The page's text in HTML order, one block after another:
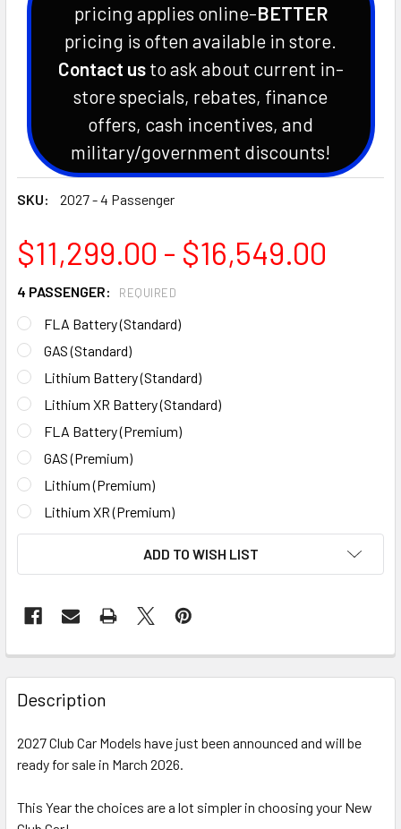
pricing applies online-BETTER
pricing is often available in store.
Contact usto ask about current in-
store specials, rebates, finance
offers, cash incentives, and
military/government discounts!
SKU: 2027 - 4 Passenger
$11,299.00 - $16,549.00
4 PASSENGER: REQUIRED
FLA Battery (Standard)
GAS (Standard)
Lithium Battery (Standard)
Lithium XR Battery (Standard)
FLA Battery (Premium)
GAS (Premium)
Lithium (Premium)
Lithium XR (Premium)
ADD TO WISH LIST
Description
2027 Club Car Models have just been announced and will be
ready for sale in March 2026.
This Year the choices are a lot simpler in choosing your New